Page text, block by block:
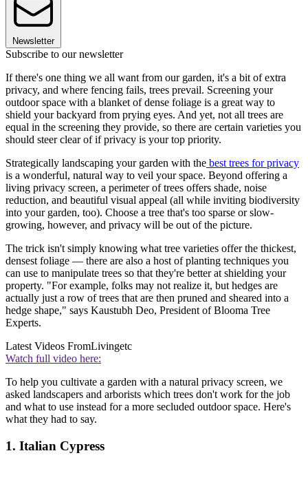
Newsletter
Subscribe to our newsletter
If there's one thing we all want from our garden, it's a bit of extra
privacy, and where fencing fails, trees prevail. Screening your
outdoor space with a blanket of dense foliage is a great way to
shield your backyard from prying eyes. And yet, not all trees are
equal in the screening they provide, so there are certain varieties you
should steer clear of if privacy is your top priority.
Strategically landscaping your garden with the best trees for privacy
is a wonderful, natural way to veil your space. Beyond offering a
living privacy screen, a perimeter of trees offers shade, noise
reduction, and beautiful visual appeal (all while inviting biodiversity
into your garden, too). Choose a tree that's too sparse or slow-
growing, however, and privacy will be out of the picture.
The trick isn't simply knowing what tree varieties offer the thickest,
densest foliage — there are also a host of planting techniques you
can use to manipulate trees so that they're better at shielding your
property. "For example, folks may not realize it, but hedges are
actually just a row of trees that are then pruned and sheared into a
hedge shape," says Kaustubh Deo, President of Blooma Tree
Experts.
Latest Videos FromLivingetc
Watch full video here:
To help you cultivate a garden with a natural privacy screen, we
asked landscapers and arborists which trees don't work for the job
and what to use instead for a more secluded outdoor space. Here's
what they had to say.
1. Italian Cypress